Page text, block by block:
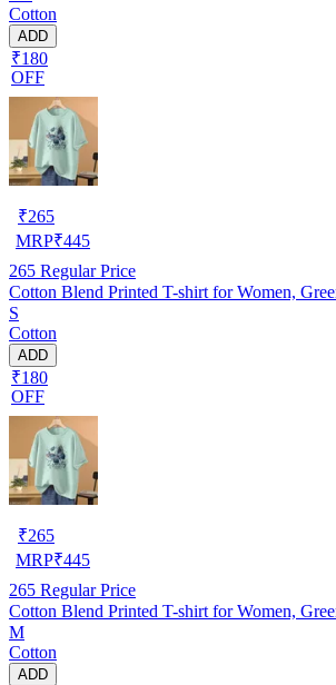
Cotton
ADD
₹180
OFF
₹265
MRP₹445
265 Regular Price
Cotton Blend Printed T-shirt for Women,
S
Cotton
ADD
₹180
OFF
₹265
MRP₹445
265 Regular Price
Cotton Blend Printed T-shirt for Women,
M
Cotton
ADD